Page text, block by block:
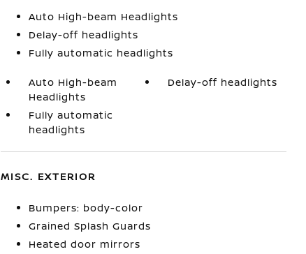
Auto High-beam Headlights
Delay-off headlights
Fully automatic headlights
Auto High-beam
Headlights
Delay-off headlights
Fully automatic
headlights
MISC. EXTERIOR
Bumpers: body-color
Grained Splash Guards
Heated door mirrors